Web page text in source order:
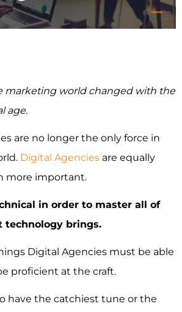
WE SERVE
marketing world changed with the
age.
are no longer the only force in
Digital Agencies are equally
more important.
in order to master all of
technology brings.
Digital Agencies must be able
proficient at the craft.
have the catchiest tune or the